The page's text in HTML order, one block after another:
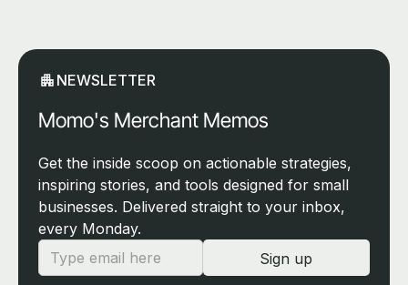
NEWSLETTER
Momo's Merchant Memos
Get the inside scoop on actionable strategies,
inspiring stories, and tools designed for small
businesses. Delivered straight to your inbox,
every Monday.